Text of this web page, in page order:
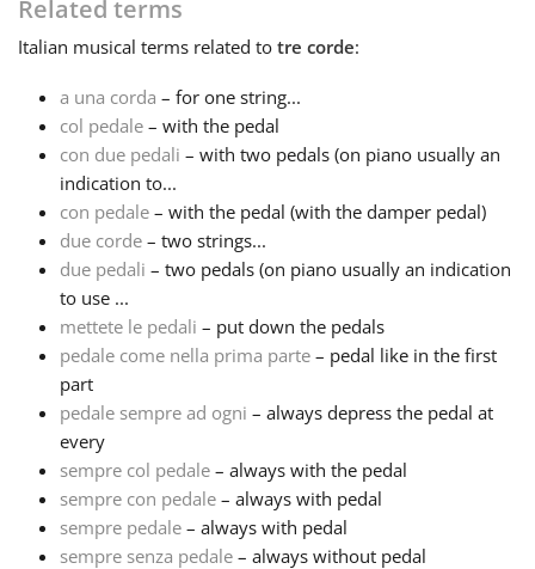
Svenska
Tiếng Việt
Türkçe
Українська
简体中文
繁體中文
Related terms
Italian musical terms related to tre corde:
a una corda – for one string...
col pedale – with the pedal
con due pedali – with two pedals (on piano usually an
indication to...
con pedale – with the pedal (with the damper pedal)
due corde – two strings...
due pedali – two pedals (on piano usually an indication
to use ...
mettete le pedali – put down the pedals
pedale come nella prima parte – pedal like in the first
part
pedale sempre ad ogni – always depress the pedal at
every
sempre col pedale – always with the pedal
sempre con pedale – always with pedal
sempre pedale – always with pedal
sempre senza pedale – always without pedal